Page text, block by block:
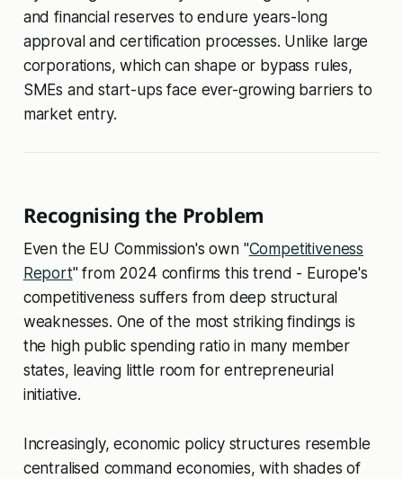
and financial reserves to endure years-long
approval and certification processes. Unlike large
corporations, which can shape or bypass rules,
SMEs and start-ups face ever-growing barriers to
market entry.
Recognising the Problem
Even the EU Commission's own "Competitiveness
Report" from 2024 confirms this trend - Europe's
competitiveness suffers from deep structural
weaknesses. One of the most striking findings is
the high public spending ratio in many member
states, leaving little room for entrepreneurial
initiative.
Increasingly, economic policy structures resemble
centralised command economies, with shades of